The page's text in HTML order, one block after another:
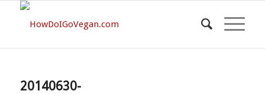
20140630-